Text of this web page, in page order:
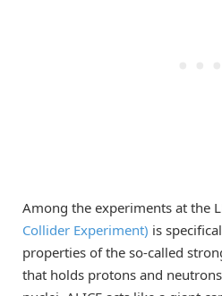
Among the experiments at the
Collider Experiment) is
properties of the so-called
that holds protons and